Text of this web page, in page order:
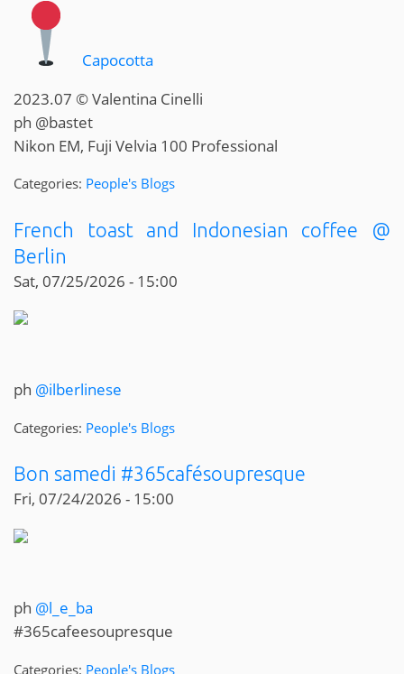
Capocotta
2023.07 © Valentina Cinelli
ph @bastet
Nikon EM, Fuji Velvia 100 Professional
Categories: People's Blogs
French toast and Indonesian coffee @
Berlin
Sat, 07/25/2026 - 15:00
ph @ilberlinese
Categories: People's Blogs
Bon samedi #365cafésoupresque
Fri, 07/24/2026 - 15:00
ph @l_e_ba
#365cafeesoupresque
Categories: People's Blogs